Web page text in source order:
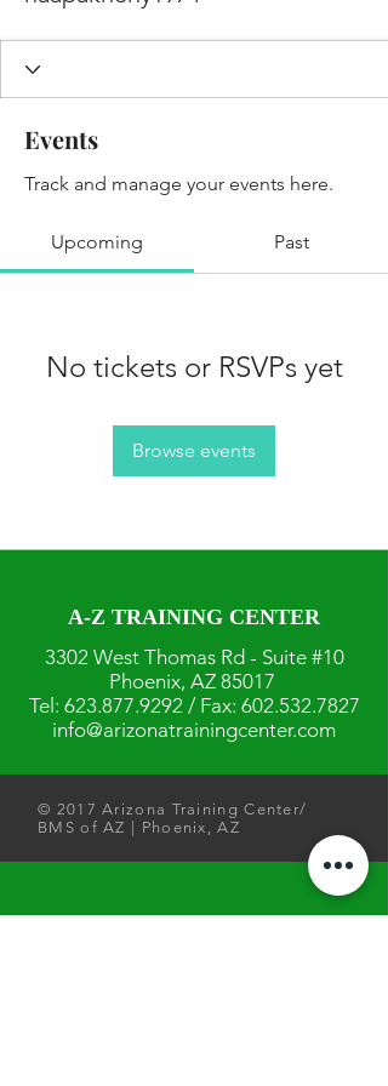
Events
Track and manage your events here.
Upcoming Past
No tickets or RSVPs yet
Browse events
A-Z TRAINING CENTER
3302 West Thomas Rd - Suite #10
Phoenix, AZ 85017
Tel: 623.877.9292/ Fax: 602.532.7827
info@arizonatrainingcenter.com
© 2017 Arizona Training Center/
BMS of AZ | Phoenix , AZ